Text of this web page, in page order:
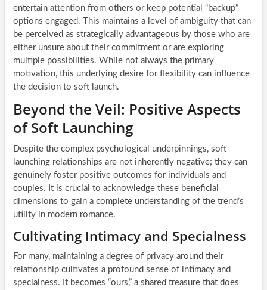
entertain attention from others or keep potential “backup”
options engaged. This maintains a level of ambiguity that can
be perceived as strategically advantageous by those who are
either unsure about their commitment or are exploring
multiple possibilities. While not always the primary
motivation, this underlying desire for flexibility can influence
the decision to soft launch.
Beyond the Veil: Positive Aspects
of Soft Launching
Despite the complex psychological underpinnings, soft
launching relationships are not inherently negative; they can
genuinely foster positive outcomes for individuals and
couples. It is crucial to acknowledge these beneficial
dimensions to gain a complete understanding of the trend’s
utility in modern romance.
Cultivating Intimacy and Specialness
For many, maintaining a degree of privacy around their
relationship cultivates a profound sense of intimacy and
specialness. It becomes “ours,” a shared treasure that does